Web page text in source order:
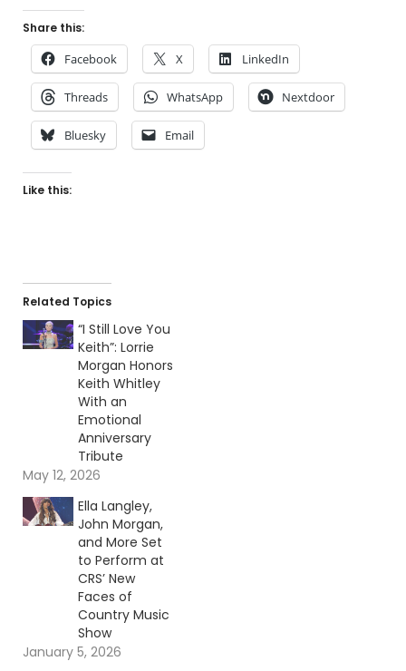
Share this:
Facebook X LinkedIn
Threads WhatsApp Nextdoor
Bluesky Email
Like this:
Related Topics
“I Still Love You
Keith”: Lorrie
Morgan Honors
Keith Whitley
With an
Emotional
Anniversary
Tribute
May 12, 2026
Ella Langley,
John Morgan,
and More Set
to Perform at
CRS’ New
Faces of
Country Music
Show
January 5, 2026